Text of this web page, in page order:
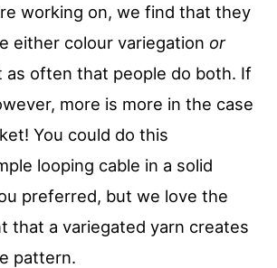
working on, we find that they
either colour variegation or
as often that people do both. If
more is more in the case
You could do this
looping cable in a solid
preferred, but we love the
that a variegated yarn creates
pattern.